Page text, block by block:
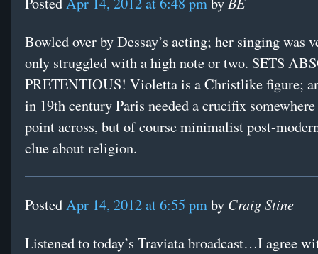
Bowled over by Dessay’s acting; her singing was
only struggled with a high note or two. SETS
PRETENTIOUS! Violetta is a Christlike figure;
in 19th century Paris needed a crucifix
point across, but of course minimalist post-
clue about religion.
PostedApr 14, 2012 at 6:55 pmby Craig Stine
Listened to today’s Traviata broadcast…I agree